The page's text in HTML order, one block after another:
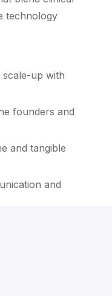
technology
scale-up with
founders and
and tangible
and